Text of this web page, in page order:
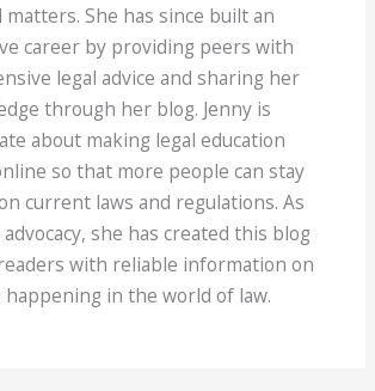
matters. She has since built an
career by providing peers with
legal advice and sharing her
through her blog. Jenny is
about making legal education
so that more people can stay
current laws and regulations. As
she has created this blog
with reliable information on
happening in the world of law.